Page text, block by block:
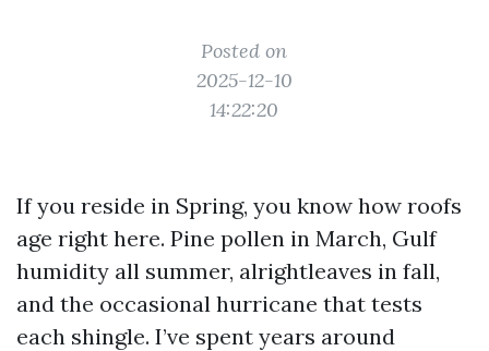
Posted on
2025-12-10
14:22:20
If you reside in Spring, you know how roofs
age right here. Pine pollen in March, Gulf
humidity all summer, alrightleaves in fall,
and the occasional hurricane that tests
each shingle. I’ve spent years around